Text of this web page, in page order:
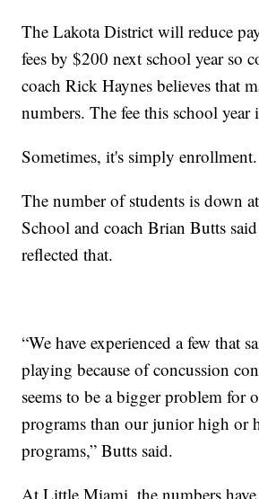
The Lakota District will reduce
fees by $200 next school year so
coach Rick Haynes believes that
numbers. The fee this school year
Sometimes, it's simply enrollment.
The number of students is down
School and coach Brian Butts
reflected that.
“We have experienced a few that
playing because of concussion
seems to be a bigger problem for
programs than our junior high or
programs,” Butts said.
At Little Miami, the numbers have